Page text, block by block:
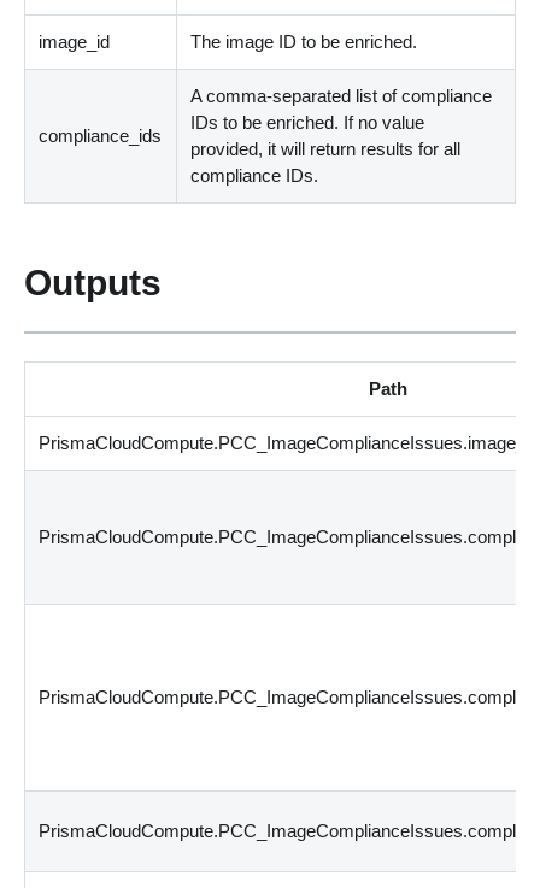
image_id The image ID to be enriched.
compliance_ids
A comma-separated list of compliance
IDs to be enriched. If no value
provided, it will return results for all
compliance IDs.
Outputs
Path
PrismaCloudCompute.PCC_ImageComplianceIssues.image_id